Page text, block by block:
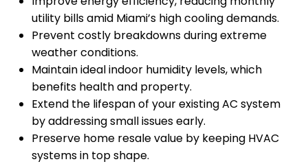
utility bills amid Miami’s high cooling demands.
Prevent costly breakdowns during extreme
weather conditions.
Maintain ideal indoor humidity levels, which
benefits health and property.
Extend the lifespan of your existing AC system
by addressing small issues early.
Preserve home resale value by keeping HVAC
systems in top shape.